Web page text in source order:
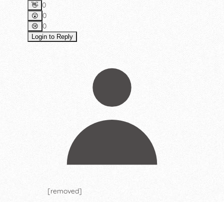
👋 0
😮 0
😢 0
Login to Reply
[removed]